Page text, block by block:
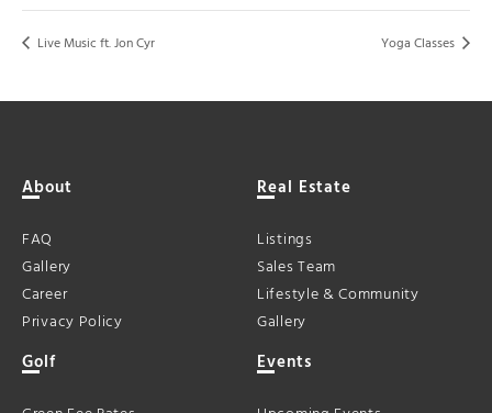
Live Music ft. Jon Cyr Yoga Classes
About
FAQ
Gallery
Career
Privacy Policy
Real Estate
Listings
Sales Team
Lifestyle & Community
Gallery
Golf Events